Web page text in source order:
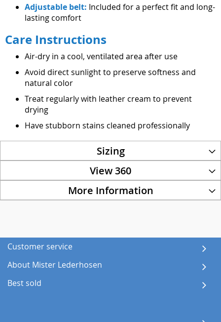
Adjustable belt: Included for a perfect fit and long-
lasting comfort
Care Instructions
Air-dry in a cool, ventilated area after use
Avoid direct sunlight to preserve softness and
natural color
Treat regularly with leather cream to prevent
drying
Have stubborn stains cleaned professionally
Sizing
View 360
More Information
Customer service
About Mister Lederhosen
Best sold